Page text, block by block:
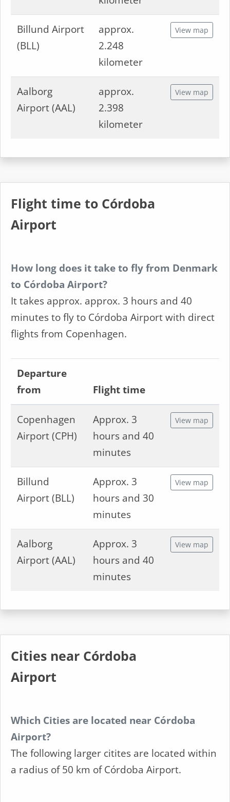
Billund Airport
(BLL)
approx.
2.248
kilometer
View map
Aalborg
Airport (AAL)
approx.
2.398
kilometer
View map
Flight time to Córdoba
Airport
How long does it take to fly from Denmark
to Córdoba Airport?
It takes approx. approx. 3 hours and 40
minutes to fly to Córdoba Airport with direct
flights from Copenhagen.
Departure
from
Flight time
Copenhagen
Airport (CPH)
Approx. 3
hours and 40
minutes
View map
Billund
Airport (BLL)
Approx. 3
hours and 30
minutes
View map
Aalborg
Airport (AAL)
Approx. 3
hours and 40
minutes
View map
Cities near Córdoba
Airport
Which Cities are located near Córdoba
Airport?
The following larger citites are located within
a radius of 50 km of Córdoba Airport.